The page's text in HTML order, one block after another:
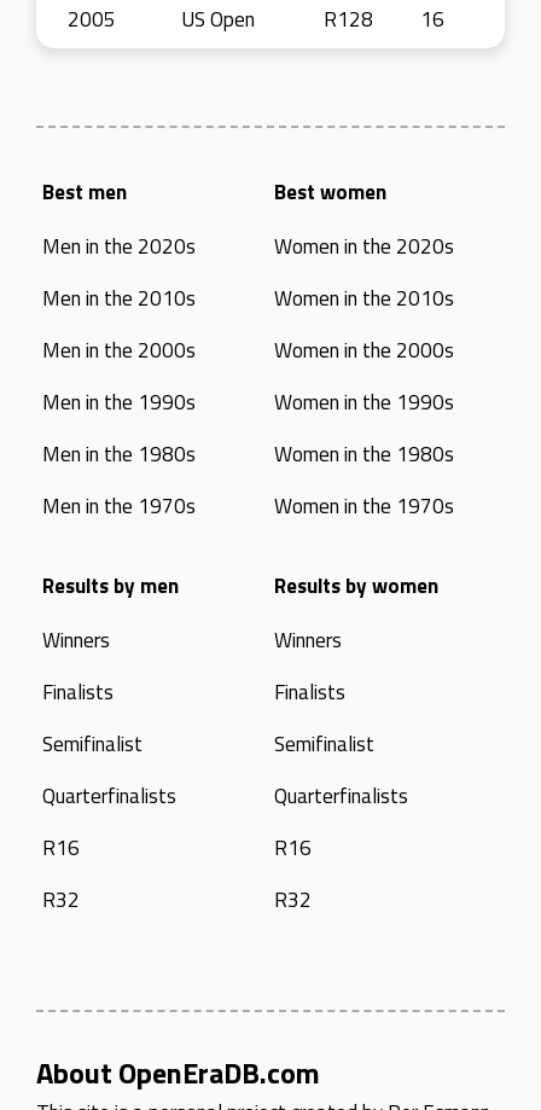
2005
US Open R128 16
Best men
Men in the 2020s
Men in the 2010s
Men in the 2000s
Men in the 1990s
Men in the 1980s
Men in the 1970s
Best women
Women in the 2020s
Women in the 2010s
Women in the 2000s
Women in the 1990s
Women in the 1980s
Women in the 1970s
Results by men
Winners
Finalists
Semifinalist
Quarterfinalists
R16
R32
Results by women
Winners
Finalists
Semifinalist
Quarterfinalists
R16
R32
About OpenEraDB.com